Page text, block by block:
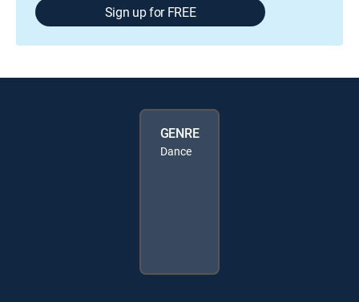
Sign up for FREE
GENRE
Dance